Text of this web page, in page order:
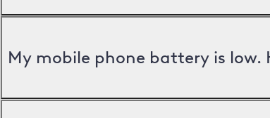
My mobile phone battery is low.